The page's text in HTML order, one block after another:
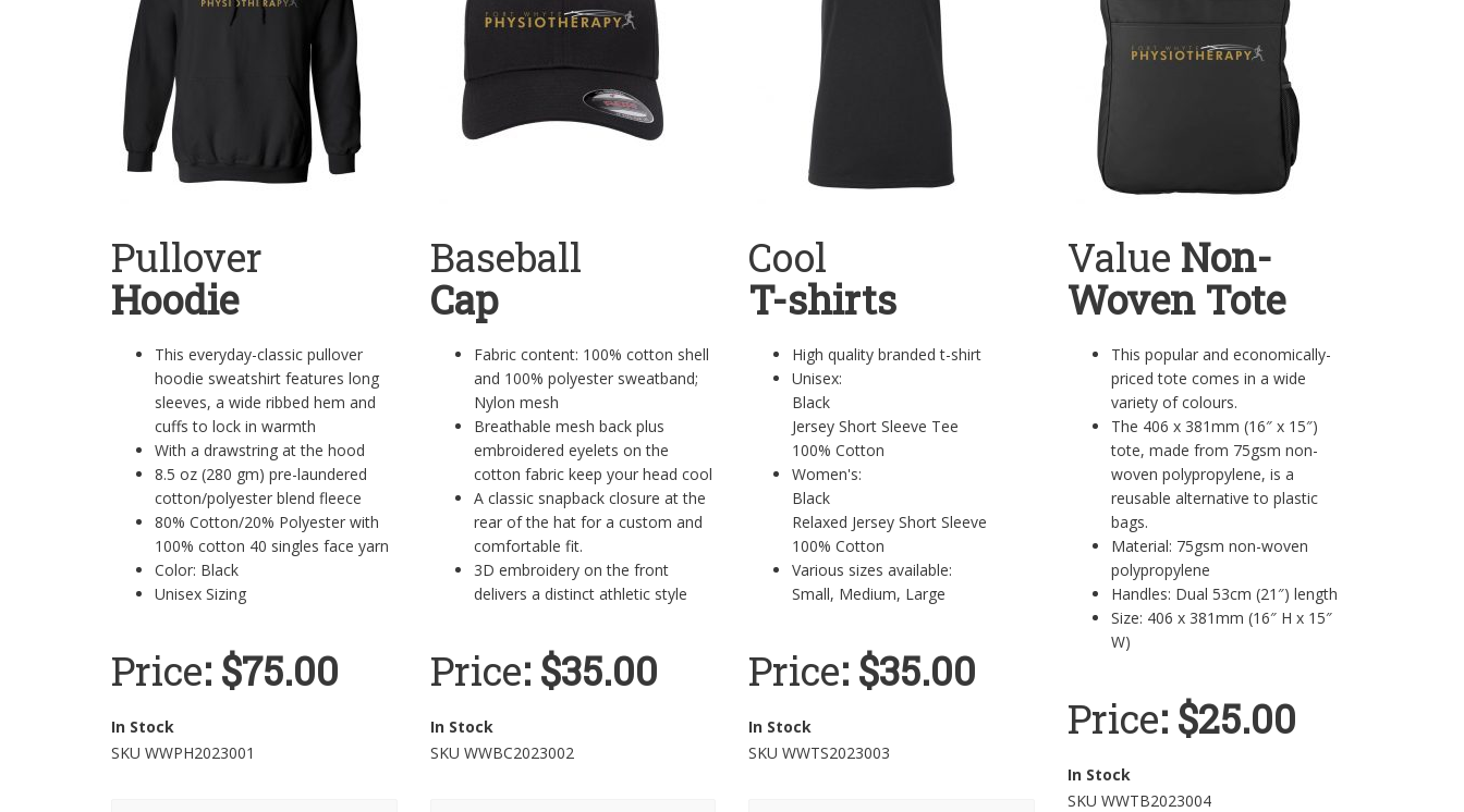
Pullover
Hoodie
This everyday-classic pullover
hoodie sweatshirt features long
sleeves, a wide ribbed hem and
cuffs to lock in warmth
With a drawstring at the hood
8.5 oz (280 gm) pre-laundered
cotton/polyester blend fleece
80% Cotton/20% Polyester with
100% cotton 40 singles face yarn
Color: Black
Unisex Sizing
Price: $75.00
In Stock
SKU WWPH2023001
Baseball
Cap
Fabric content: 100% cotton shell
and 100% polyester sweatband;
Nylon mesh
Breathable mesh back plus
embroidered eyelets on the
cotton fabric keep your head cool
A classic snapback closure at the
rear of the hat for a custom and
comfortable fit.
3D embroidery on the front
delivers a distinct athletic style
Price: $35.00
In Stock
SKU WWBC2023002
Cool
T-shirts
High quality branded t-shirt
Unisex:
Black
Jersey Short Sleeve Tee
100% Cotton
Women's:
Black
Relaxed Jersey Short Sleeve
100% Cotton
Various sizes available:
Small, Medium, Large
Price: $35.00
In Stock
SKU WWTS2023003
Value Non-
Woven Tote
This popular and economically-
priced tote comes in a wide
variety of colours.
The 406 x 381mm (16″ x 15″)
tote, made from 75gsm non-
woven polypropylene, is a
reusable alternative to plastic
bags.
Material: 75gsm non-woven
polypropylene
Handles: Dual 53cm (21″) length
Size: 406 x 381mm (16″ H x 15″
W)
Price: $25.00
In Stock
SKU WWTB2023004